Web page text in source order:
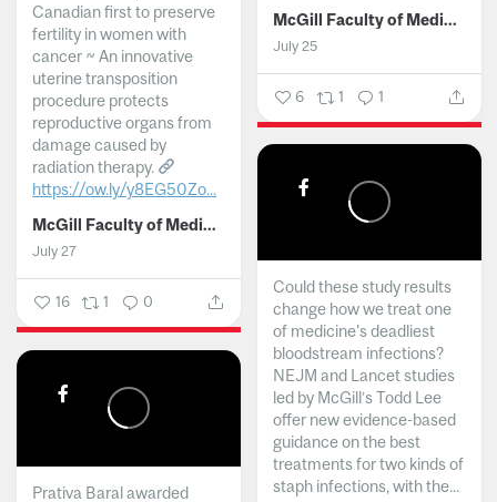
Canadian first to preserve
fertility in women with
cancer ~ An innovative
uterine transposition
procedure protects
reproductive organs from
damage caused by
radiation therapy.
https://ow.ly/y8EG50Zo...
McGill Faculty of Medicine and Health Sciences
July 27
16 1 0
McGill Faculty of Medicine and Health Sciences
July 25
6 1 1
Could these study results
change how we treat one
of medicine's deadliest
bloodstream infections?
NEJM and Lancet studies
led by McGill’s Todd Lee
offer new evidence-based
guidance on the best
treatments for two kinds of
staph infections, with the...
Prativa Baral awarded